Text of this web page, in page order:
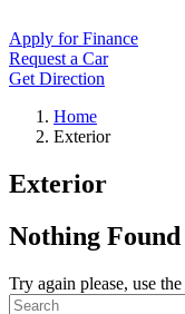
Apply for Finance
Request a Car
Get Direction
Home
Exterior
Exterior
Nothing Found
Try again please, use